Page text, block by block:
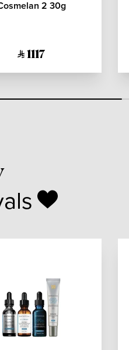
2 30g
1117